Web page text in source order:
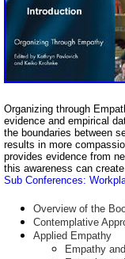
Organizing through
evidence and empirical
the boundaries between
results in more
provides evidence from
this awareness can
Sub Conferences:
Overview of the
Contemplative
Applied Empathy
Empathy